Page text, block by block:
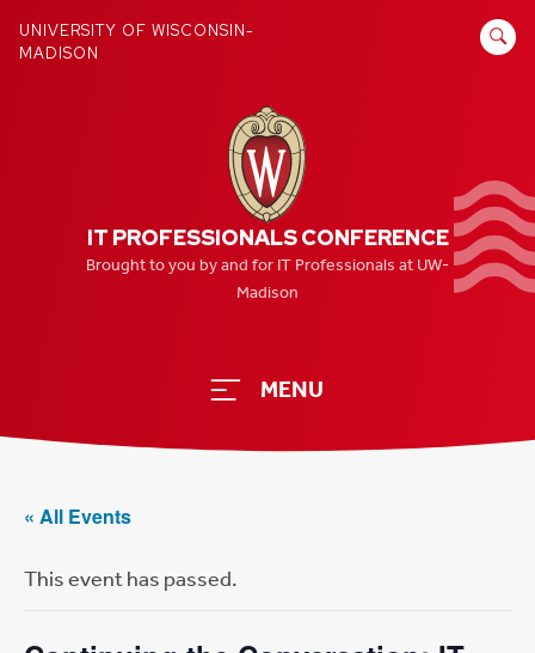
UNIVERSITY OF WISCONSIN-
MADISON
SEARCH
IT PROFESSIONALS CONFERENCE
Brought to you by and for IT Professionals at UW-
Madison
MENU
« All Events
This event has passed.